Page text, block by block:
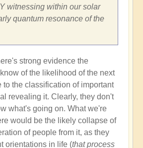
witnessing within our solar
quantum resonance of the
strong evidence the
of the likelihood of the next
to the classification of important
revealing it. Clearly, they don't
what's going on. What we're
would be the likely collapse of
of people from it, as they
orientations in life (that process